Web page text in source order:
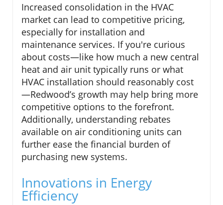
Increased consolidation in the HVAC
market can lead to competitive pricing,
especially for installation and
maintenance services. If you're curious
about costs—like how much a new central
heat and air unit typically runs or what
HVAC installation should reasonably cost
—Redwood’s growth may help bring more
competitive options to the forefront.
Additionally, understanding rebates
available on air conditioning units can
further ease the financial burden of
purchasing new systems.
Innovations in Energy
Efficiency